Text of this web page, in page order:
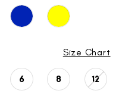
Size Chart
6 8 12